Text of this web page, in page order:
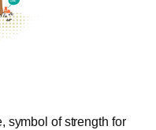
symbol of strength for